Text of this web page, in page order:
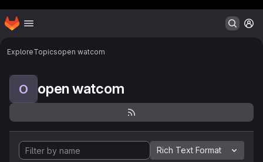
Skip to main content
Homepage
ExploreTopicsopen watcom
O open watcom
Rich Text Format